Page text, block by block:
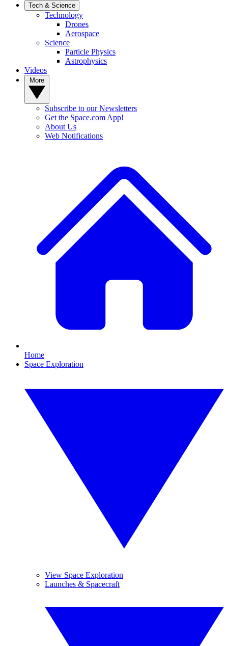
Tech & Science
Technology
Drones
Aerospace
Science
Particle Physics
Astrophysics
Videos
Subscribe to our Newsletters
Get the Space.com App!
About Us
Web Notifications
Home
Space Exploration
View Space Exploration
Launches & Spacecraft